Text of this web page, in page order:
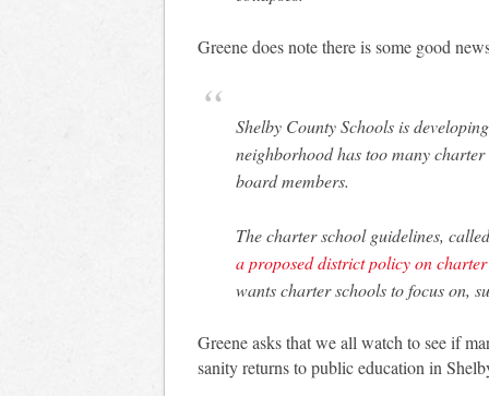
Greene does note there is some good
Shelby County Schools is
neighborhood has too many
board members.
The charter school guidelines,
a proposed district policy on
wants charter schools to focus on,
Greene asks that we all watch to see if
sanity returns to public education in